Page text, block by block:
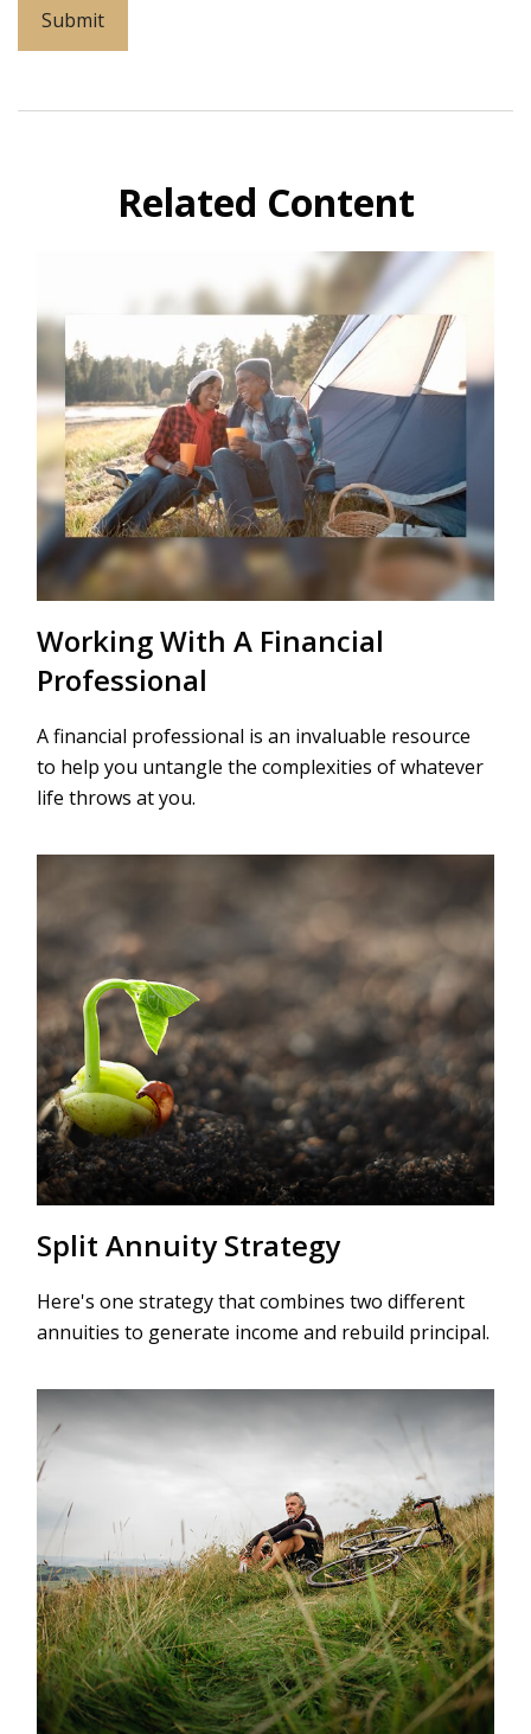
Related Content
Working With A Financial
Professional
A financial professional is an invaluable resource
to help you untangle the complexities of whatever
life throws at you.
Split Annuity Strategy
Here's one strategy that combines two different
annuities to generate income and rebuild principal.